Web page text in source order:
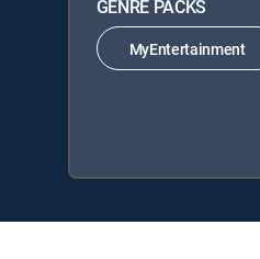
GENRE PACKS
MyEntertainment